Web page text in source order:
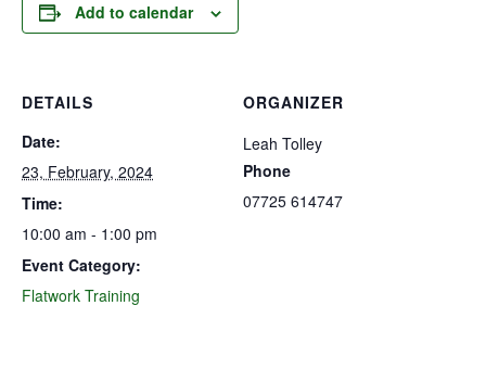
Add to calendar
DETAILS
Date:
23, February, 2024
Time:
10:00 am - 1:00 pm
Event Category:
Flatwork Training
ORGANIZER
Leah Tolley
Phone
07725 614747